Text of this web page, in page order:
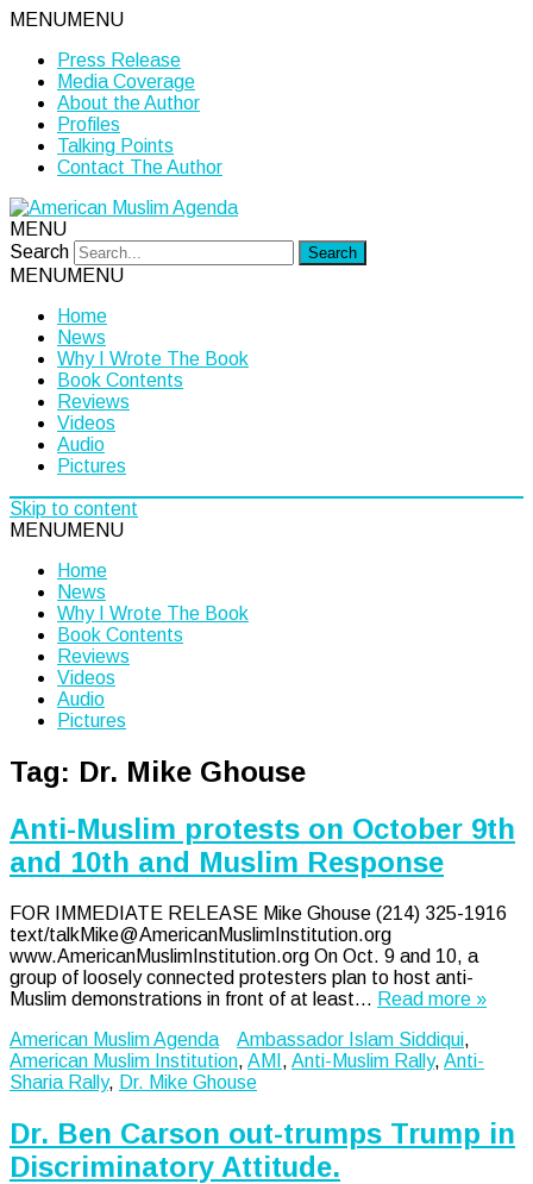
MENUMENU
Press Release
Media Coverage
About the Author
Profiles
Talking Points
Contact The Author
MENU
Search
MENUMENU
Home
News
Why I Wrote The Book
Book Contents
Reviews
Videos
Audio
Pictures
Skip to content
MENUMENU
Home
News
Why I Wrote The Book
Book Contents
Reviews
Videos
Audio
Pictures
Tag: Dr. Mike Ghouse
Anti-Muslim protests on October 9th
and 10th and Muslim Response
FOR IMMEDIATE RELEASE Mike Ghouse (214) 325-1916
text/talkMike@AmericanMuslimInstitution.org
www.AmericanMuslimInstitution.org On Oct. 9 and 10, a
group of loosely connected protesters plan to host anti-
Muslim demonstrations in front of at least… Read more »
American Muslim Agenda
Ambassador Islam Siddiqui,
American Muslim Institution, AMI , Anti-Muslim Rally, Anti-
Sharia Rally, Dr. Mike Ghouse
Dr. Ben Carson out-trumps Trump in
Discriminatory Attitude.